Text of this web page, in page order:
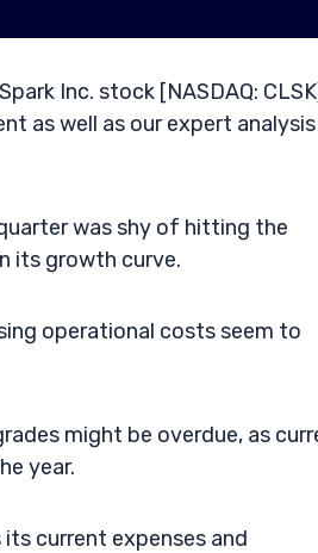
Inc. stock [NASDAQ:
as well as our expert
was shy of hitting the
its growth curve.
operational costs seem to
might be overdue, as
year.
current expenses and